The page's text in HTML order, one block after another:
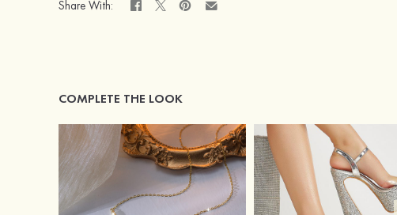
Share With:
COMPLETE THE LOOK